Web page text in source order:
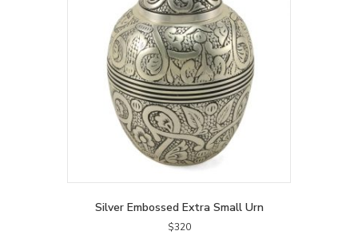
Silver Embossed Extra Small Urn
$320